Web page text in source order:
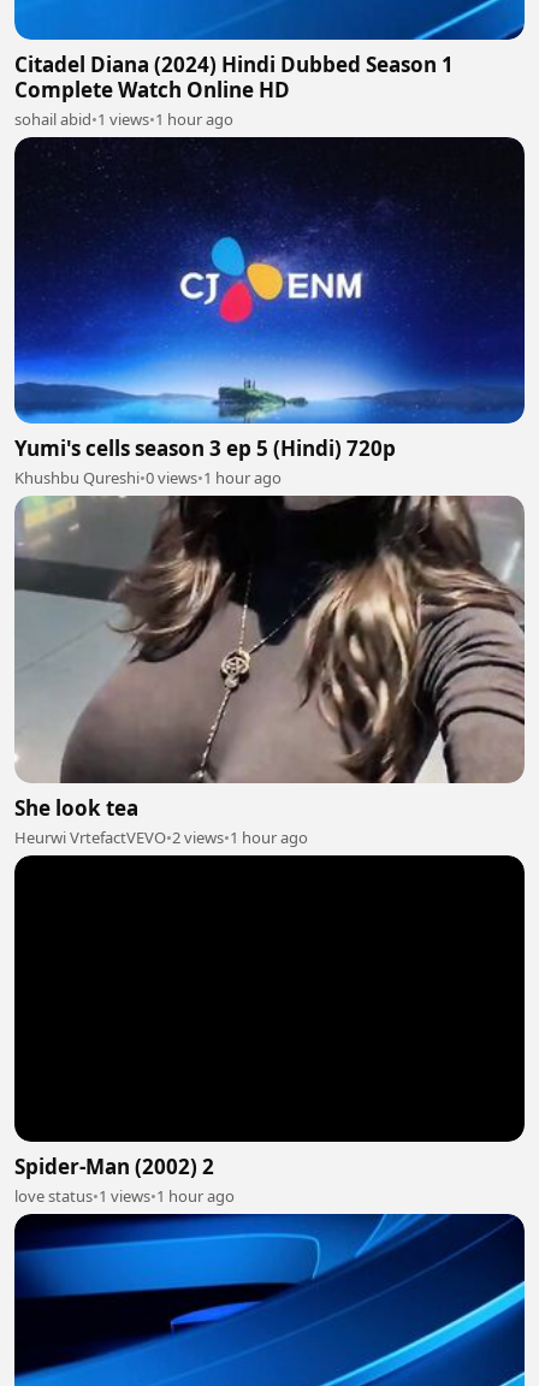
Citadel Diana (2024) Hindi Dubbed Season 1
Complete Watch Online HD
sohail abid•1 views•1 hour ago
Yumi's cells season 3 ep 5 (Hindi) 720p
Khushbu Qureshi•0 views•1 hour ago
She look tea
Heurwi VrtefactVEVO•2 views•1 hour ago
Spider-Man (2002) 2
love status•1 views•1 hour ago